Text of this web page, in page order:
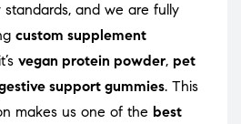
and we are fully
custom supplement
vegan protein powder, pet
support gummies. This
makes us one of the best